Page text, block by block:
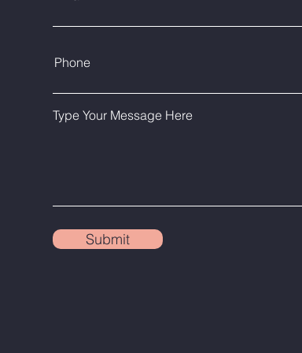
Phone
Type Your Message Here
Submit